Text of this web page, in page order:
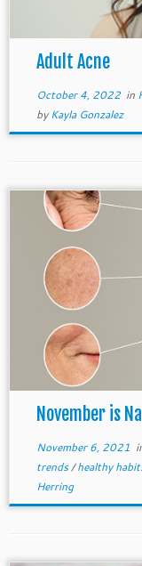
Adult Acne
October 4, 2022in
byKayla Gonzalez
November is
November 6, 2021
trends/healthy
Herring